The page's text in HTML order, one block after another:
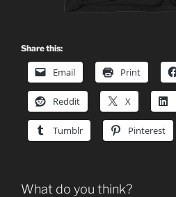
Share this:
Email Print
Reddit X
Tumblr Pinterest
What do you think?